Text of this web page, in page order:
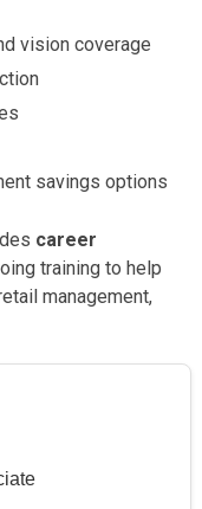
vision coverage
savings options
career
training to help
management,